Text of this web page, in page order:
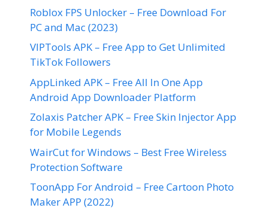
Roblox FPS Unlocker – Free Download For
PC and Mac (2023)
VIPTools APK – Free App to Get Unlimited
TikTok Followers
AppLinked APK – Free All In One App
Android App Downloader Platform
Zolaxis Patcher APK – Free Skin Injector App
for Mobile Legends
WairCut for Windows – Best Free Wireless
Protection Software
ToonApp For Android – Free Cartoon Photo
Maker APP (2022)